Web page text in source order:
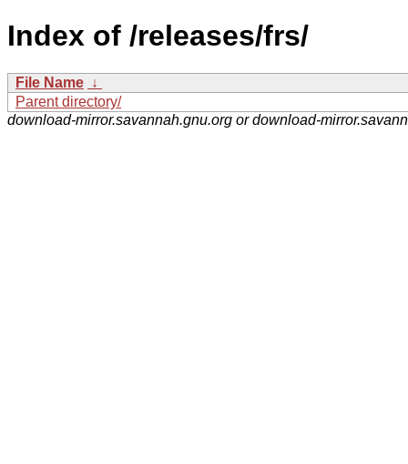
Index of /releases/frs/
File Name ↓
Parent directory/
download-mirror.savannah.gnu.org or download-